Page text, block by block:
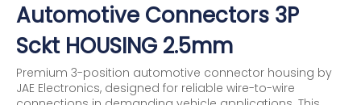
Automotive Connectors 3P
Sckt HOUSING 2.5mm
Premium 3-position automotive connector housing by
JAE Electronics, designed for reliable wire-to-wire